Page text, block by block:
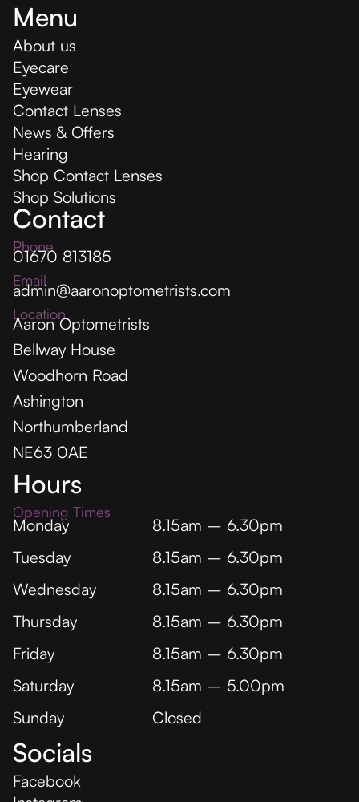
Menu
About us
Eyecare
Eyewear
Contact Lenses
News & Offers
Hearing
Shop Contact Lenses
Shop Solutions
Contact
Phone
01670 813185
Email
admin@aaronoptometrists.com
Location
Aaron Optometrists
Bellway House
Woodhorn Road
Ashington
Northumberland
NE63 0AE
Hours
Opening Times
Monday
8.15am – 6.30pm
Tuesday
8.15am – 6.30pm
Wednesday
8.15am – 6.30pm
Thursday
8.15am – 6.30pm
Friday
8.15am – 6.30pm
Saturday
8.15am – 5.00pm
Sunday
Closed
Socials
Facebook